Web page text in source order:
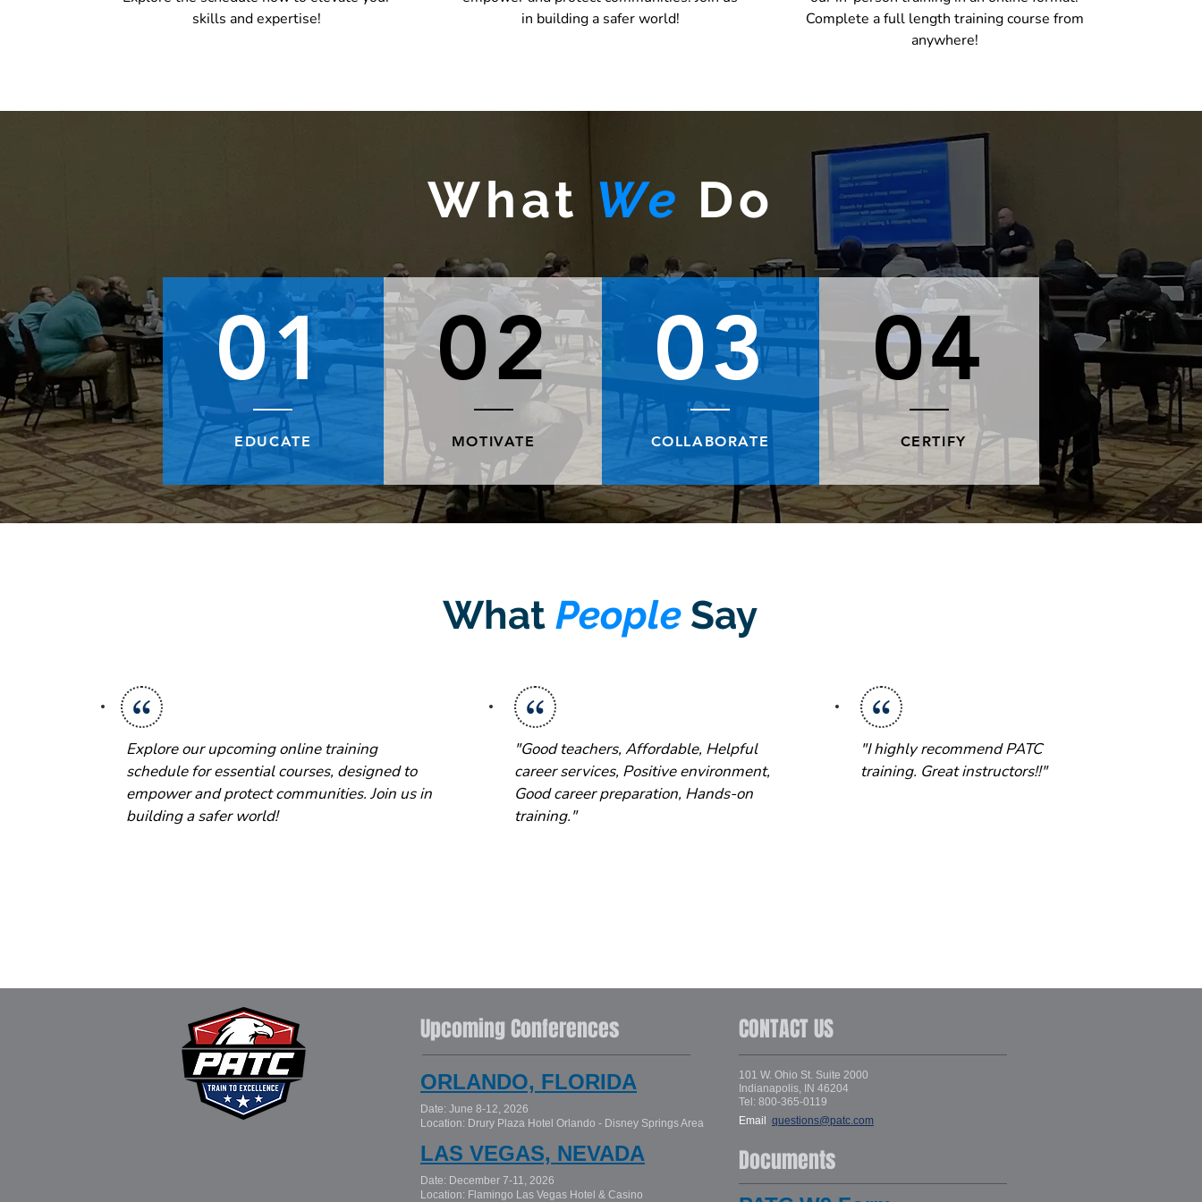
REGISTER HERE
skills and expertise!
in building a safer world!
Complete a full length training course from
anywhere!
What We Do
01
EDUCATE
02
MOTIVATE
03
COLLABORATE
04
CERTIFY
What People Say
Explore our upcoming online training
schedule for essential courses, designed to
empower and protect communities. Join us in
building a safer world!
"Good teachers, Affordable, Helpful
career services, Positive environment,
Good career preparation, Hands-on
training."
"I highly recommend PATC
training. Great instructors!!"
Upcoming Conferences
ORLANDO, FLORIDA
Date: June 8-12, 2026
Location: Drury Plaza Hotel Orlando - Disney Springs Area
LAS VEGAS, NEVADA
Date: December 7-11, 2026
Location: Flamingo Las Vegas Hotel & Casino
CONTACT US
101 W. Ohio St. Suite 2000
Indianapolis, IN 46204
Tel: 800-365-0119
Email
questions@patc.com
Documents